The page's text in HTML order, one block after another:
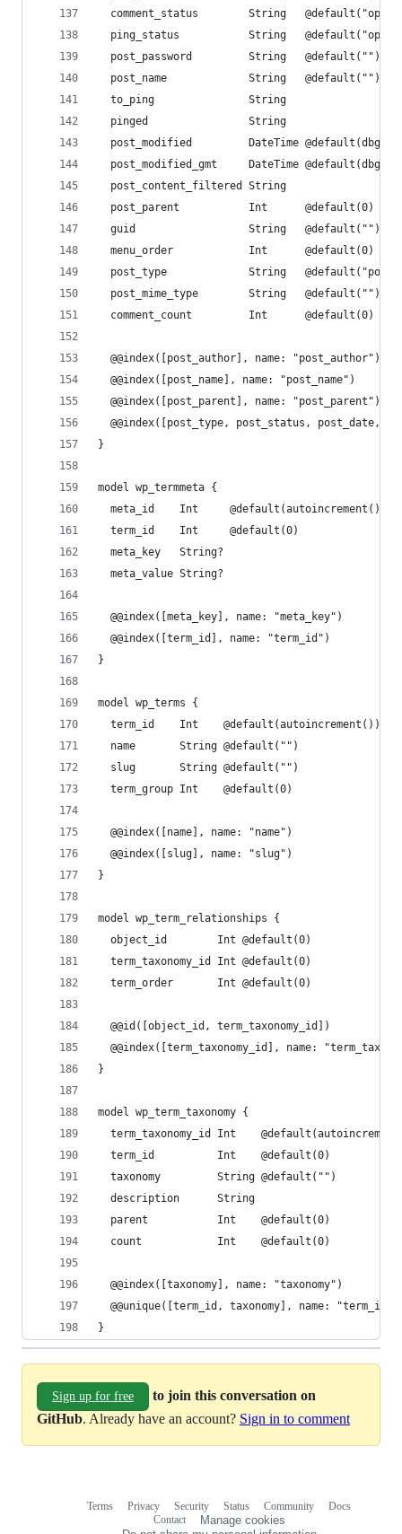
comment_status        String
ping_status           String
  post_password         String   @default("")
  post_name             String   @default("")
  to_ping               String
  pinged                String
post_modified         DateTime
post_modified_gmt     DateTime
  post_content_filtered String
  post_parent           Int      @default(0)
  guid                  String   @default("")
  menu_order            Int      @default(0)
post_type             String
  post_mime_type        String   @default("")
  comment_count         Int      @default(0)
  @@index([post_author], name: "post_author")
  @@index([post_name], name: "post_name")
  @@index([post_parent], name: "post_parent")
@@index([post_type, post_status, post_date,
}
model wp_termmeta {
meta_id    Int     @default(autoincrement())
  term_id    Int     @default(0)
  meta_key   String?
  meta_value String?
  @@index([meta_key], name: "meta_key")
  @@index([term_id], name: "term_id")
}
model wp_terms {
term_id    Int    @default(autoincrement())
  name       String @default("")
  slug       String @default("")
  term_group Int    @default(0)
  @@index([name], name: "name")
  @@index([slug], name: "slug")
}
model wp_term_relationships {
  object_id        Int @default(0)
  term_taxonomy_id Int @default(0)
  term_order       Int @default(0)
  @@id([object_id, term_taxonomy_id])
@@index([term_taxonomy_id], name:
}
model wp_term_taxonomy {
term_taxonomy_id Int
  term_id          Int    @default(0)
  taxonomy         String @default("")
  description      String
  parent           Int    @default(0)
  count            Int    @default(0)
  @@index([taxonomy], name: "taxonomy")
@@unique([term_id, taxonomy], name:
}
Sign up for free
to join this conversation on
GitHub. Already have an account? Sign in to comment
Terms Privacy Security Status Community
Docs
Contact
Manage cookies